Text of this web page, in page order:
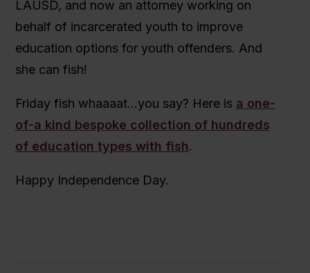
LAUSD, and now an attorney working on
behalf of incarcerated youth to improve
education options for youth offenders. And
she can fish!
Friday fish whaaaat…you say? Here is a one-
of-a kind bespoke collection of hundreds
of education types with fish.
Happy Independence Day.